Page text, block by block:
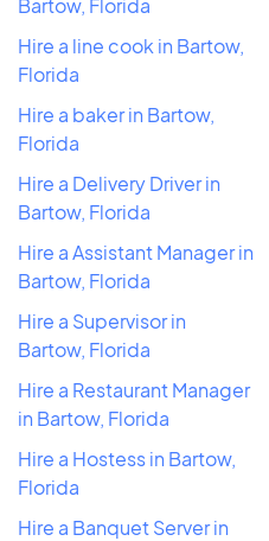
Hire a line cook in Bartow,
Florida
Hire a baker in Bartow,
Florida
Hire a Delivery Driver in
Bartow, Florida
Hire a Assistant Manager in
Bartow, Florida
Hire a Supervisor in
Bartow, Florida
Hire a Restaurant Manager
in Bartow, Florida
Hire a Hostess in Bartow,
Florida
Hire a Banquet Server in